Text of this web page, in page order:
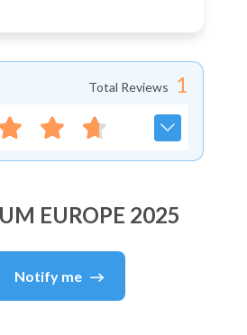
Total Reviews 1
EUROPE 2025
Notify me